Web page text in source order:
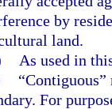
by
land.
As used in
For